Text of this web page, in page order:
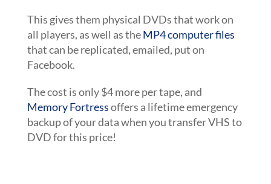
This gives them physical DVDs that work on
all players, as well as theMP4 computer files
that can be replicated, emailed, put on
Facebook.
The cost is only $4 more per tape, and
Memory Fortressoffers a lifetime emergency
backup of your data when you transfer VHS to
DVD for this price!